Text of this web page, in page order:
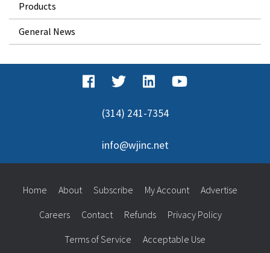
Products
General News
(314) 241-7354
info@wjinc.net
Home About Subscribe My Account Advertise
Careers Contact Refunds Privacy Policy
Terms of Service Acceptable Use